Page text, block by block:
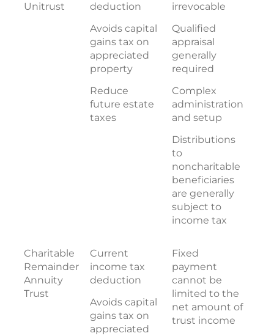
Unitrust
deduction
Avoids capital
gains tax on
appreciated
property
Reduce
future estate
taxes
irrevocable
Qualified
appraisal
generally
required
Complex
administration
and setup
Distributions
to
noncharitable
beneficiaries
are generally
subject to
income tax
Charitable
Remainder
Annuity
Trust
Current
income tax
deduction
Avoids capital
gains tax on
appreciated
Fixed
payment
cannot be
limited to the
net amount of
trust income